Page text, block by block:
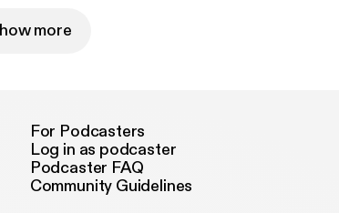
more
For Podcasters
Log in as podcaster
Podcaster FAQ
Community Guidelines